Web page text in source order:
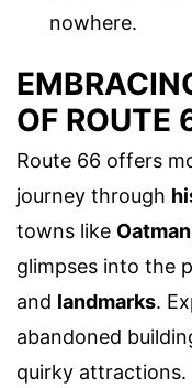
nowhere.
OF ROUTE
Route 66 offers
journey through
towns like Oatman
glimpses into the
and landmarks.
abandoned
quirky